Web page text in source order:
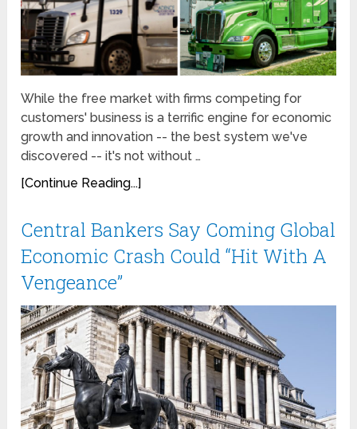
While the free market with firms competing for
customers' business is a terrific engine for economic
growth and innovation -- the best system we've
discovered -- it's not without …
[Continue Reading...]
Central Bankers Say Coming Global
Economic Crash Could “Hit With A
Vengeance”